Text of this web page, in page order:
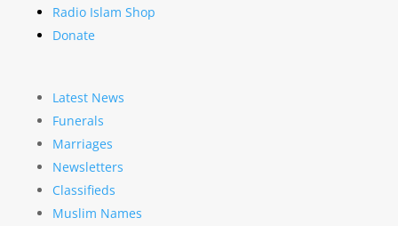
Radio Islam Shop
Donate
Latest News
Funerals
Marriages
Newsletters
Classifieds
Muslim Names